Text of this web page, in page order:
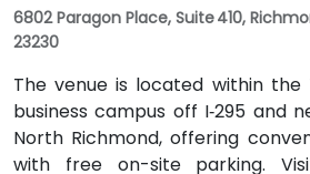
6802 Paragon Place, Suite 410,
23230
The venue is located within the
business campus off I‑295 and
North Richmond, offering
with free on-site parking.